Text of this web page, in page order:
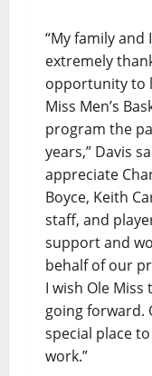
“My family and
extremely
opportunity to
Miss Men’s
program the
years,” Davis
appreciate
Boyce, Keith
staff, and
support and
behalf of our
I wish Ole Miss
going forward.
special place
work.”